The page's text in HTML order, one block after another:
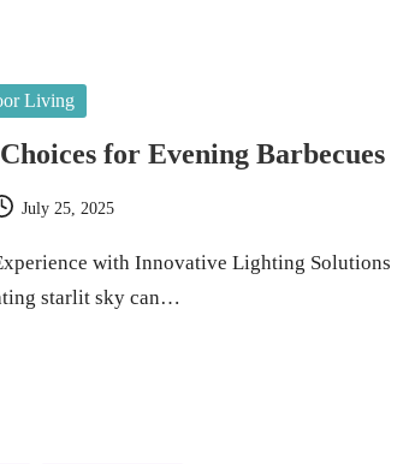
Living
for Evening Barbecues
July 25, 2025
with Innovative Lighting Solutions
starlit sky can…